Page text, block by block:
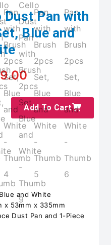
Dust Pan with
Blue and
Add To Cart
and White
x 53mm x 335mm
Dust Pan and 1-Piece